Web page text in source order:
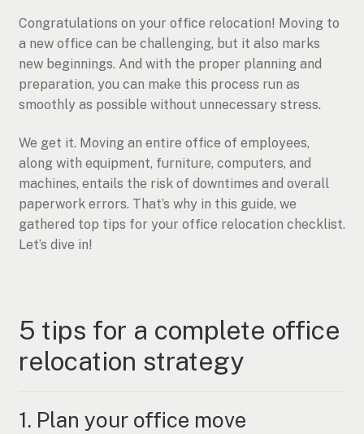
Congratulations on your office relocation! Moving to
a new office can be challenging, but it also marks
new beginnings. And with the proper planning and
preparation, you can make this process run as
smoothly as possible without unnecessary stress.
We get it. Moving an entire office of employees,
along with equipment, furniture, computers, and
machines, entails the risk of downtimes and overall
paperwork errors. That’s why in this guide, we
gathered top tips for your office relocation checklist.
Let’s dive in!
5 tips for a complete office
relocation strategy
1. Plan your office move